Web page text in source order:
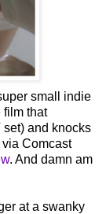
small indie
film that
set) and knocks
Comcast
. And damn am
at a swanky